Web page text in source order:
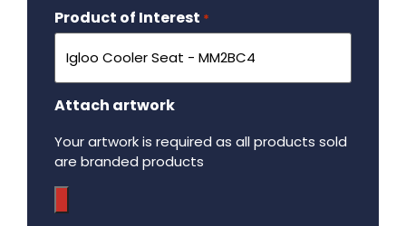
Product of Interest *
Attach artwork
Your artwork is required as all products sold
are branded products